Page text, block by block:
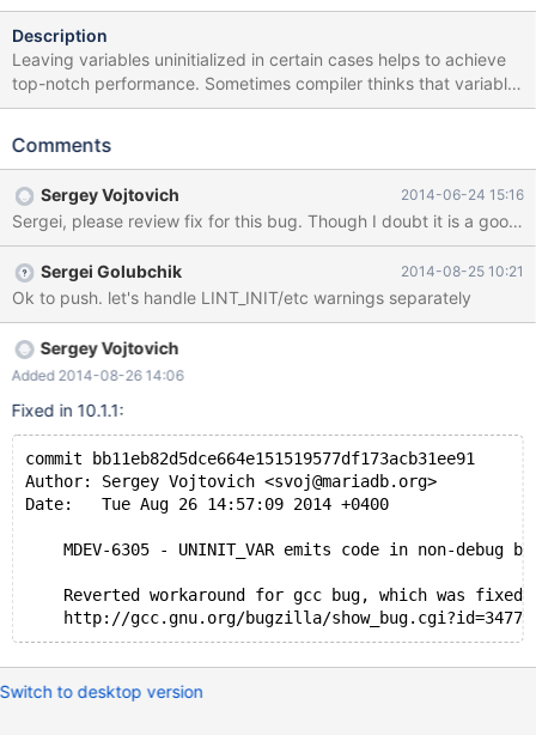
Description
Leaving variables uninitialized in certain cases helps to achieve
top-notch performance. Sometimes compiler thinks that variable
may be used uninitialized (whereas it may not) and emits a
#if defined(_lint) || defined(FORCE_INIT_OF_VARS) || \
UNINIT_VAR(x) x= 0 #else /* GCC specific self-initialization which
inhibits the warning. */ #define UNINIT_VAR(x) x= x #endif There
are a few problems with this macro: 1. It always emits "x= 0" for
non-gcc 2. It always emits "x= 0" for C++ code It means leaving
variable uninitialized makes sense only in C code compiled by
gcc. Regarding __cplusplus: there is a reference to gcc bug
which was fixed 3 years ago. Probably it is time to remove it?
Comments
Sergey Vojtovich 2014-06-24 15:16
Sergei, please review fix for this
Sergei Golubchik 2014-08-25 10:21
Ok to push. let's handle LINT_INIT/etc warnings separately
Sergey Vojtovich
Added 2014-08-26 14:06
Fixed in 10.1.1:
commit bb11eb82d5dce664e151519577df173acb31ee91
Author: Sergey Vojtovich <svoj@mariadb.org>
Date:   Tue Aug 26 14:57:09 2014 +0400
MDEV-6305 - UNINIT_VAR emits code in non-debug
Reverted workaround for gcc bug, which was fixed
    http://gcc.gnu.org/bugzilla/show_bug.cgi?id=34772
Switch to desktop version